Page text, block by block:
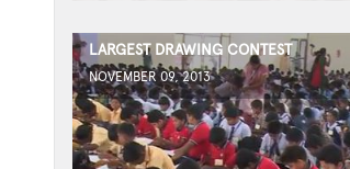
LARGEST DRAWING CONTEST
NOVEMBER 09, 2013